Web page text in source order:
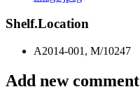
Shelf.Location
A2014-001, M/10247
Add new comment